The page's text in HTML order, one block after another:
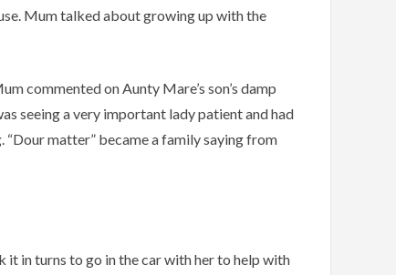
Mum talked about growing up with the
commented on Aunty Mare’s son’s damp
seeing a very important lady patient and had
“Dour matter” became a family saying from
it in turns to go in the car with her to help with